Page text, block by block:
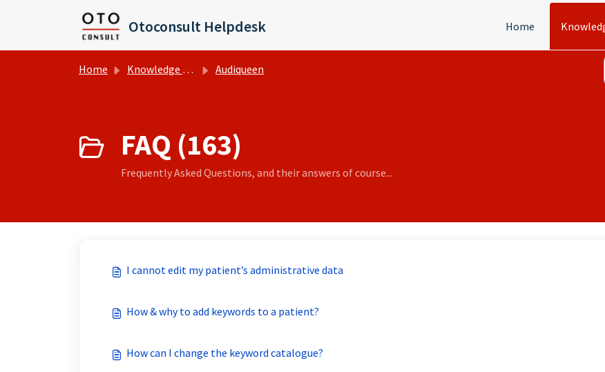
Otoconsult Helpdesk Home
Home Knowledge base Audiqueen
FAQ (163)
Frequently Asked Questions, and their answers of course...
I cannot edit my patient’s administrative data
How & why to add keywords to a patient?
How can I change the keyword catalogue?